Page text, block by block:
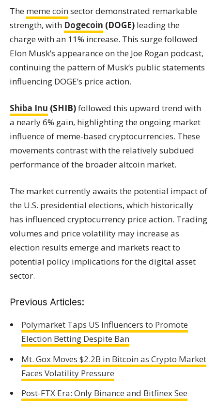
The meme coin sector demonstrated remarkable
strength, with Dogecoin (DOGE) leading the
charge with an 11% increase. This surge followed
Elon Musk’s appearance on the Joe Rogan podcast,
continuing the pattern of Musk’s public statements
influencing DOGE’s price action.
Shiba Inu (SHIB)followed this upward trend with
a nearly 6% gain, highlighting the ongoing market
influence of meme-based cryptocurrencies. These
movements contrast with the relatively subdued
performance of the broader altcoin market.
The market currently awaits the potential impact of
the U.S. presidential elections, which historically
has influenced cryptocurrency price action. Trading
volumes and price volatility may increase as
election results emerge and markets react to
potential policy implications for the digital asset
sector.
Previous Articles:
Polymarket Taps US Influencers to Promote
Election Betting Despite Ban
Mt. Gox Moves $2.2B in Bitcoin as Crypto Market
Faces Volatility Pressure
Post-FTX Era: Only Binance and Bitfinex See